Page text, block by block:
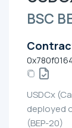
BSC
USDCx
deployed
(BEP-20)